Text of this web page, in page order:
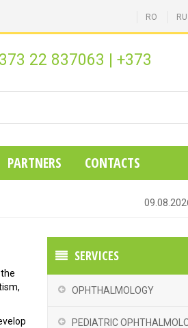
RO RU
22 837063
+373
PARTNERS CONTACTS
SERVICES
OPHTHALMOLOGY
PEDIATRIC